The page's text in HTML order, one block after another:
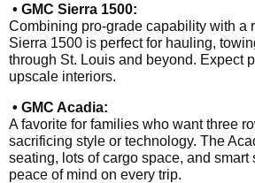
• GMC Sierra 1500:
Combining pro-grade capability with a
Sierra 1500 is perfect for hauling,
through St. Louis and beyond. Expect
upscale interiors.
• GMC Acadia:
A favorite for families who want three
sacrificing style or technology. The
seating, lots of cargo space, and smart
peace of mind on every trip.